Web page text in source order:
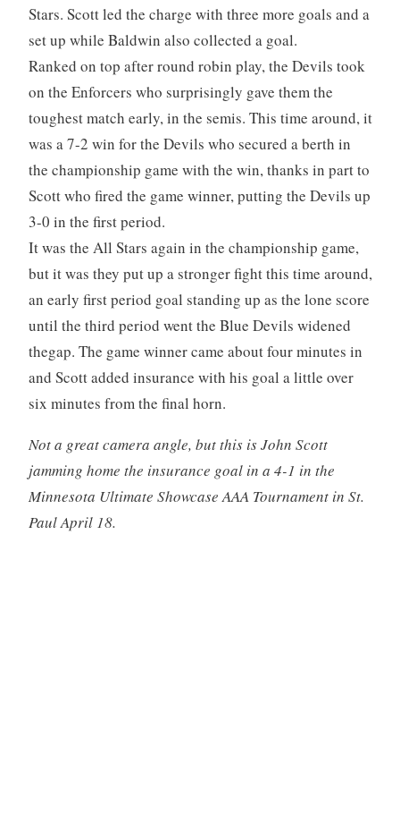
Stars. Scott led the charge with three more goals and a
set up while Baldwin also collected a goal.
Ranked on top after round robin play, the Devils took
on the Enforcers who surprisingly gave them the
toughest match early, in the semis. This time around, it
was a 7-2 win for the Devils who secured a berth in
the championship game with the win, thanks in part to
Scott who fired the game winner, putting the Devils up
3-0 in the first period.
It was the All Stars again in the championship game,
but it was they put up a stronger fight this time around,
an early first period goal standing up as the lone score
until the third period went the Blue Devils widened
thegap. The game winner came about four minutes in
and Scott added insurance with his goal a little over
six minutes from the final horn.
Not a great camera angle, but this is John Scott
jamming home the insurance goal in a 4-1 in the
Minnesota Ultimate Showcase AAA Tournament in St.
Paul April 18.